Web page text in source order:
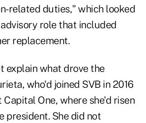
related duties," which looked
role that included
replacement.
explain what drove the
who'd joined SVB in 2016
Capital One, where she'd risen
president. She did not